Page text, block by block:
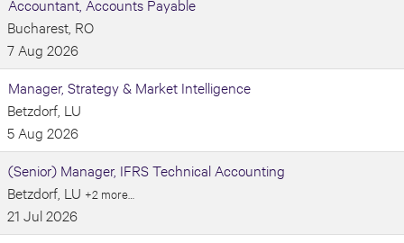
Accountant, Accounts Payable
Bucharest, RO
7 Aug 2026
Manager, Strategy & Market Intelligence
Betzdorf, LU
5 Aug 2026
(Senior) Manager, IFRS Technical Accounting
Betzdorf, LU +2 more…
21 Jul 2026